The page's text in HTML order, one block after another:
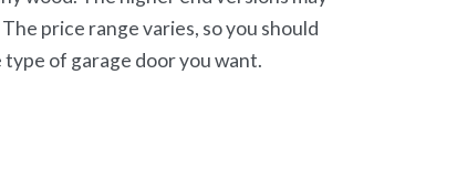
price range varies, so you should
of garage door you want.